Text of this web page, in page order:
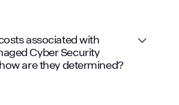
associated with
Cyber Security
are they determined?